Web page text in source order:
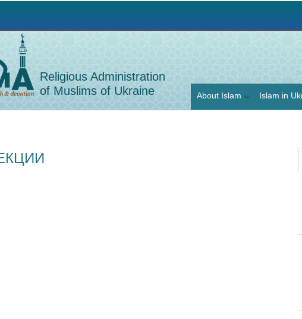
Religious Administration
of Muslims of Ukraine
About Islam Islam in